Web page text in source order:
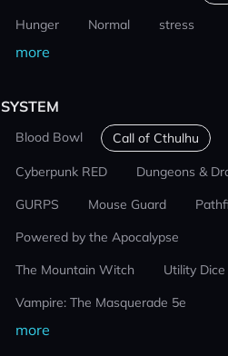
Hunger Normal stress
more
SYSTEM
Blood Bowl Call of Cthulhu
Cyberpunk RED
Dungeons &
GURPS
Mouse Guard
Powered by the Apocalypse
The Mountain Witch
Utility Dice
Vampire: The Masquerade 5e
more